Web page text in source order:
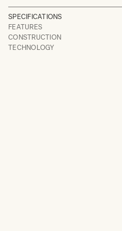
SPECIFICATIONS
FEATURES
CONSTRUCTION
TECHNOLOGY